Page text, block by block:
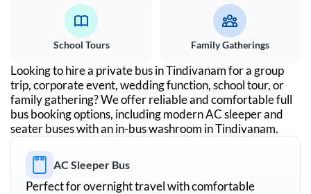
School Tours Family Gatherings
Looking to hire a private bus inTindivanamfor a group
trip, corporate event, wedding function, school tour, or
family gathering? We offer reliable and comfortable full
bus booking options, including modern AC sleeper and
seater buses with an in-bus washroom inTindivanam.
AC Sleeper Bus
Perfect for overnight travel with comfortable